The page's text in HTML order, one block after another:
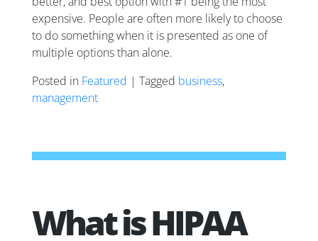
expensive. People are often more likely to choose
to do something when it is presented as one of
multiple options than alone.
Posted in Featured | Tagged business,
management
What is HIPAA